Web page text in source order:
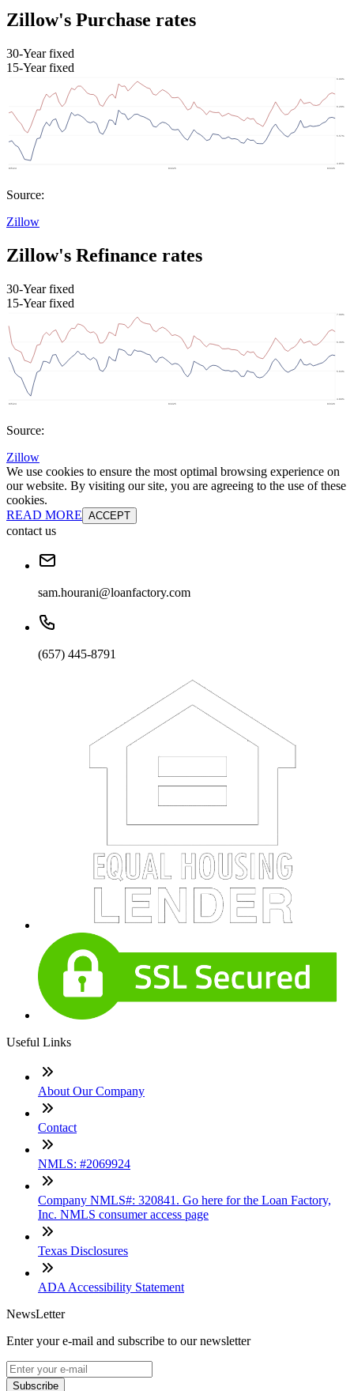
Zillow's Purchase rates
30-Year fixed
15-Year fixed
Source:
Zillow
Zillow's Refinance rates
30-Year fixed
15-Year fixed
Source:
Zillow
We use cookies to ensure the most optimal browsing experience on
our website. By visiting our site, you are agreeing to the use of these
cookies.
READ MORE ACCEPT
contact us
sam.hourani@loanfactory.com
(657) 445-8791
Useful Links
About Our Company
Contact
NMLS: #2069924
Company NMLS#: 320841. Go here for the Loan Factory,
Inc. NMLS consumer access page
Texas Disclosures
ADA Accessibility Statement
NewsLetter
Enter your e-mail and subscribe to our newsletter
Subscribe